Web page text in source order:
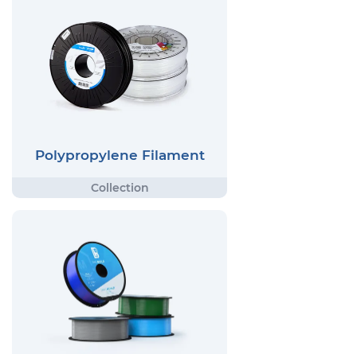
Polypropylene Filament